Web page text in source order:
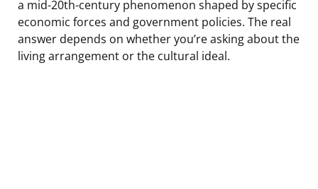
a mid-20th-century phenomenon shaped by specific
economic forces and government policies. The real
answer depends on whether you’re asking about the
living arrangement or the cultural ideal.